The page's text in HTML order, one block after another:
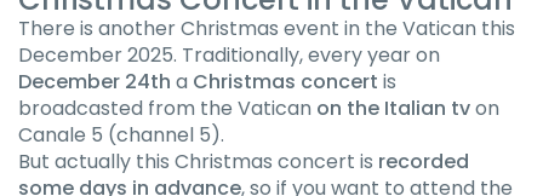
There is another Christmas event in the Vatican this
December 2025. Traditionally, every year on
December 24th a Christmas concert is
broadcasted from the Vatican on the Italian tvon
Canale 5 (channel 5).
But actually this Christmas concert is recorded
some days in advance, so if you want to attend the